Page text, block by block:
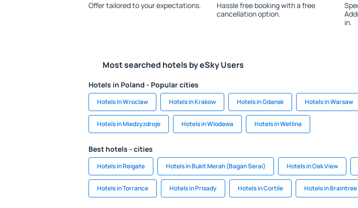
Offer tailored to your expectations.
Hassle free booking with a free
cancellation option.
in.
Most searched hotels by eSky Users
Hotels in Poland - Popular cities
Hotels in Wroclaw Hotels in Krakow Hotels in Gdansk Hotels in Warsaw
Hotels in Miedzyzdroje Hotels in Wlodawa Hotels in Wetlina
Best hotels - cities
Hotels in Reigate Hotels in Bukit Merah (Bagan Serai) Hotels in Oak View
Hotels in Torrance Hotels in Prisady Hotels in Cortile Hotels in Braintree